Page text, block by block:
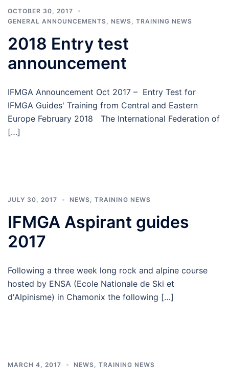
OCTOBER 30, 2017
GENERAL ANNOUNCEMENTS
NEWS TRAINING NEWS
2018 Entry test
announcement
IFMGA Announcement Oct 2017 – Entry Test for
IFMGA Guides' Training from Central and Eastern
Europe February 2018 The International Federation of
[…]
JULY 30, 2017 NEWS TRAINING NEWS
IFMGA Aspirant guides
2017
Following a three week long rock and alpine course
hosted by ENSA (Ecole Nationale de Ski et
d'Alpinisme) in Chamonix the following […]
MARCH 4, 2017 NEWS TRAINING NEWS